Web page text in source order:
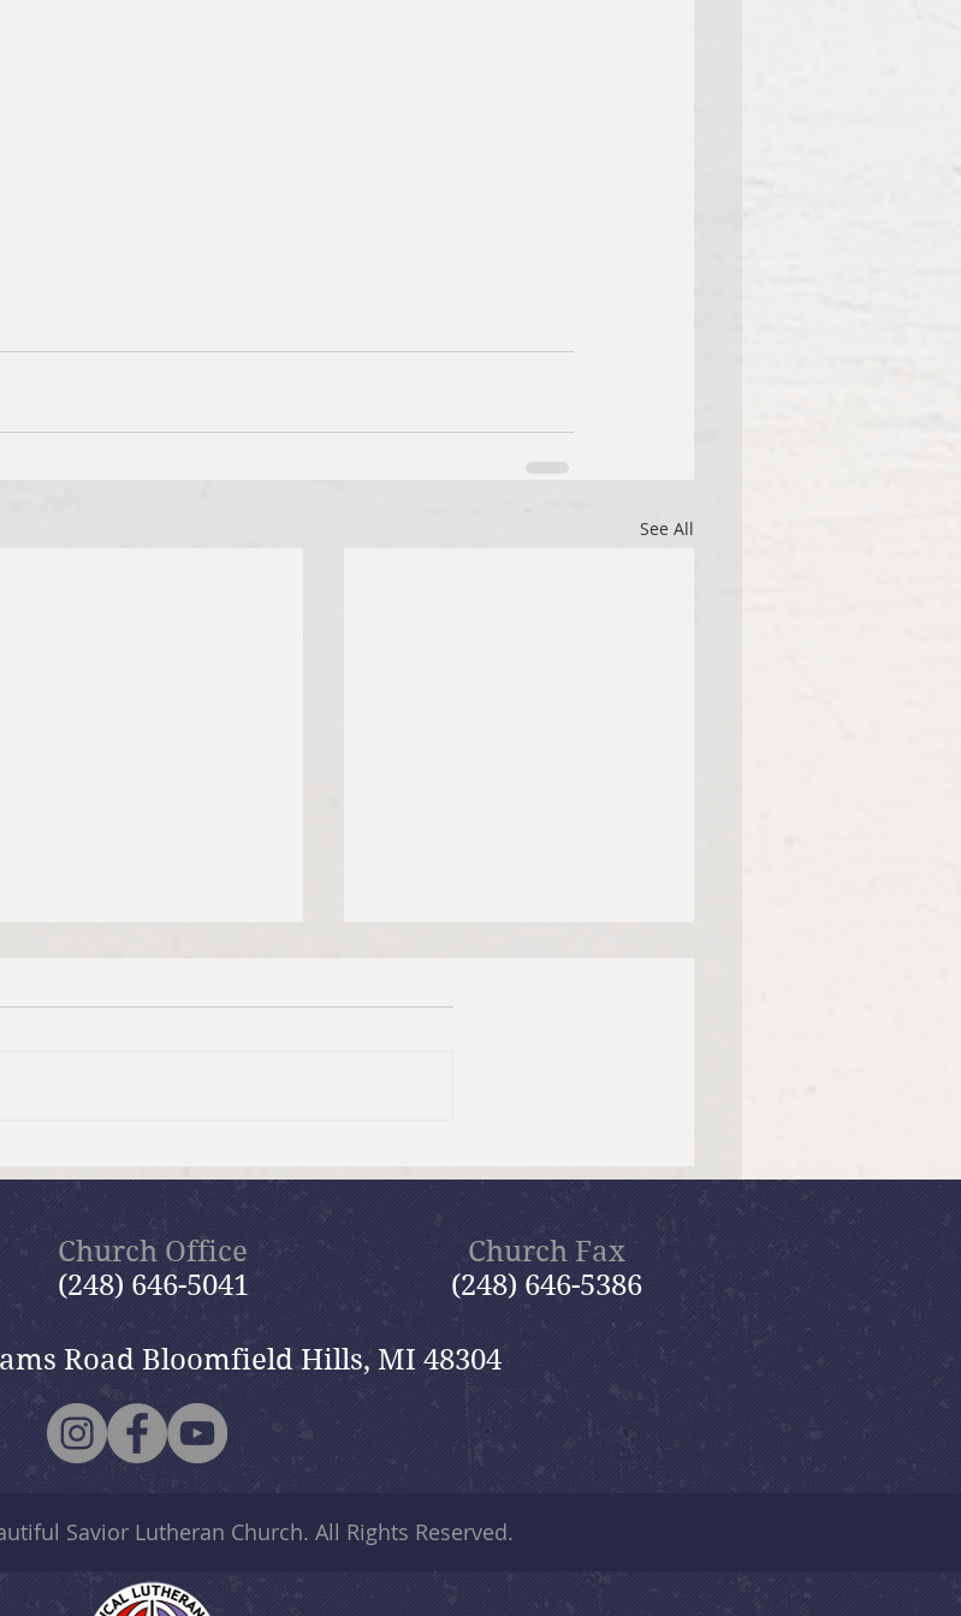
See All
Needs You
Church Office
(248) 646-5041
Church Fax
(248) 646-5386
Road Bloomfield Hills, MI 48304
Savior Lutheran Church. All Rights Reserved.